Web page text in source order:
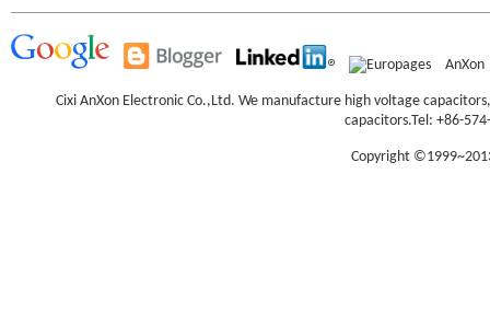
AnXon
Cixi AnXon Electronic Co.,Ltd. We manufacture high voltage
capacitors.Tel: +86-
Copyright